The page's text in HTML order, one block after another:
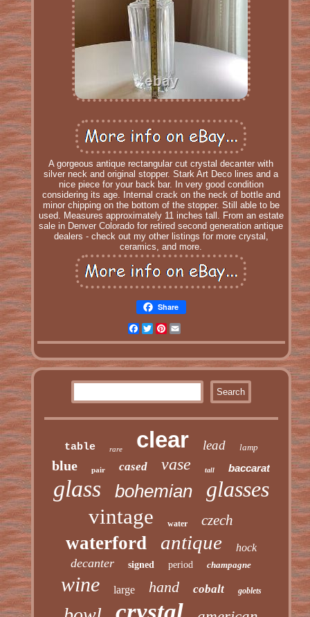
A gorgeous antique rectangular cut crystal decanter with
silver neck and original stopper. Stark Art Deco lines and a
nice piece for your back bar. In very good condition
considering its age. Internal crack on the neck of bottle and
minor chipping on the bottom of the stopper. Still able to be
used. Measures approximately 11 inches tall. From an estate
sale in Denver Colorado for retired second generation antique
dealers - check out my other listings for more crystal,
ceramics, and more.
Share
Facebook
TwitterPinterest
table rare clear lead lamp
blue pair cased vase tall baccarat
glass bohemian glasses
vintage water czech
waterford antique hock
decanter signed period champagne
wine large hand cobalt goblets